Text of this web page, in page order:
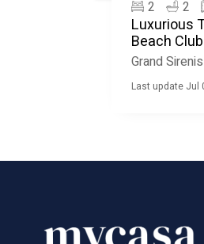
2 2
Luxurious
Beach
Grand Sirenis
Last update Jul